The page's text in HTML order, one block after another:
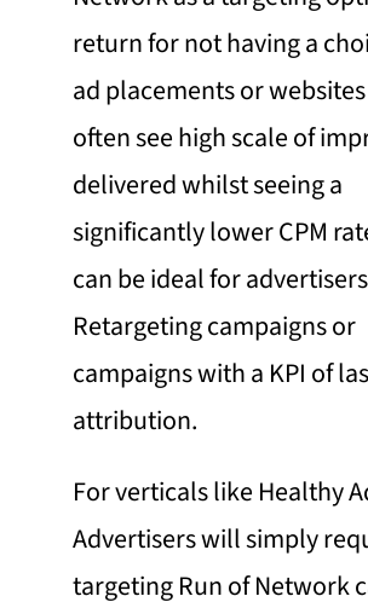
return for not having a
ad placements or
often see high scale of
delivered whilst seeing a
significantly lower CPM
can be ideal for
Retargetingcampaigns or
campaigns with a KPI of
attribution.
For verticals like Healthy
Advertisers will simply
targeting Run of Network